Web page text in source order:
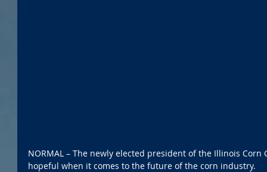
NORMAL – The newly elected president of the Illinois
hopeful when it comes to the future of the corn industry.